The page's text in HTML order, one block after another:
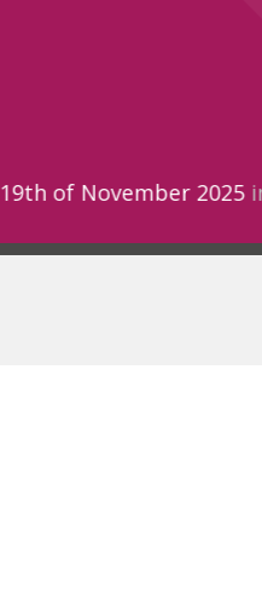
19th of November 2025